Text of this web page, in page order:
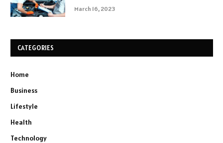
March 16, 2023
CATEGORIES
Home
Business
Lifestyle
Health
Technology